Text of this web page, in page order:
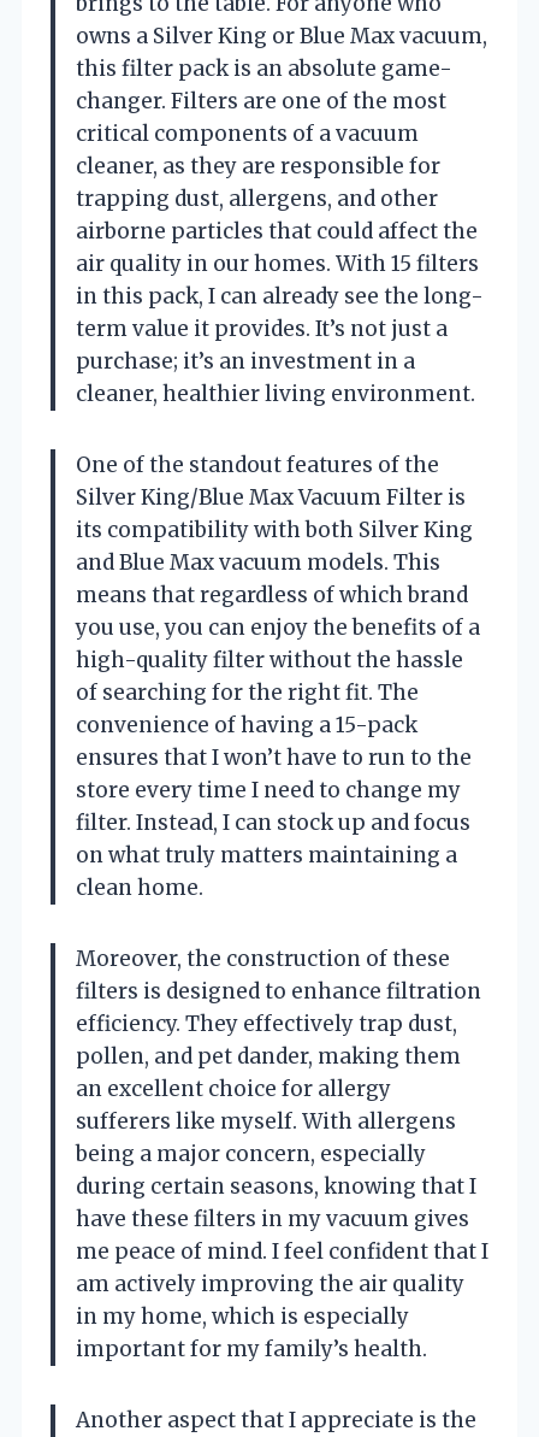
owns a Silver King or Blue Max vacuum,
this filter pack is an absolute game-
changer. Filters are one of the most
critical components of a vacuum
cleaner, as they are responsible for
trapping dust, allergens, and other
airborne particles that could affect the
air quality in our homes. With 15 filters
in this pack, I can already see the long-
term value it provides. It’s not just a
purchase; it’s an investment in a
cleaner, healthier living environment.
One of the standout features of the
Silver King/Blue Max Vacuum Filter is
its compatibility with both Silver King
and Blue Max vacuum models. This
means that regardless of which brand
you use, you can enjoy the benefits of a
high-quality filter without the hassle
of searching for the right fit. The
convenience of having a 15-pack
ensures that I won’t have to run to the
store every time I need to change my
filter. Instead, I can stock up and focus
on what truly matters maintaining a
clean home.
Moreover, the construction of these
filters is designed to enhance filtration
efficiency. They effectively trap dust,
pollen, and pet dander, making them
an excellent choice for allergy
sufferers like myself. With allergens
being a major concern, especially
during certain seasons, knowing that I
have these filters in my vacuum gives
me peace of mind. I feel confident that I
am actively improving the air quality
in my home, which is especially
important for my family’s health.
Another aspect that I appreciate is the